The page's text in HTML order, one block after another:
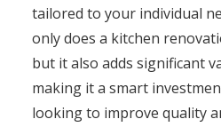
tailored to your individual
only does a kitchen
but it also adds significant
making it a smart
looking to improve quality